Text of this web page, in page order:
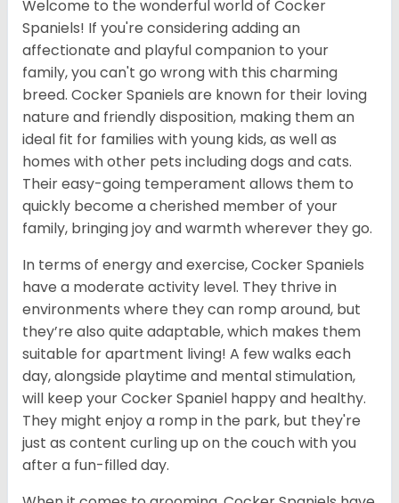
Welcome to the wonderful world of Cocker
Spaniels! If you're considering adding an
affectionate and playful companion to your
family, you can't go wrong with this charming
breed. Cocker Spaniels are known for their loving
nature and friendly disposition, making them an
ideal fit for families with young kids, as well as
homes with other pets including dogs and cats.
Their easy-going temperament allows them to
quickly become a cherished member of your
family, bringing joy and warmth wherever they go.
In terms of energy and exercise, Cocker Spaniels
have a moderate activity level. They thrive in
environments where they can romp around, but
they’re also quite adaptable, which makes them
suitable for apartment living! A few walks each
day, alongside playtime and mental stimulation,
will keep your Cocker Spaniel happy and healthy.
They might enjoy a romp in the park, but they're
just as content curling up on the couch with you
after a fun-filled day.